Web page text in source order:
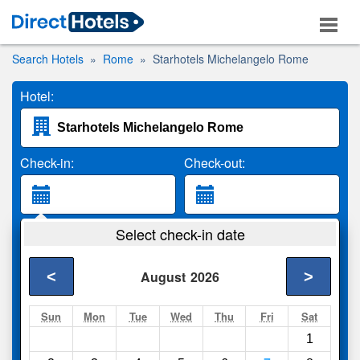
Search Hotels Rome Starhotels Michelangelo Rome
Hotel:
Check-in: Check-out:
2 Adults
Search
Select check-in date
August 2026
< >
Sun Mon Tue Wed Thu Fri Sat
1
Compareother sites